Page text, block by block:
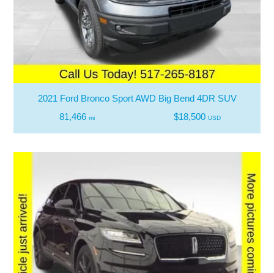
2021 Ford Bronco Sport AWD Big Bend 4DR SUV
81,466 mi $18,500 USD